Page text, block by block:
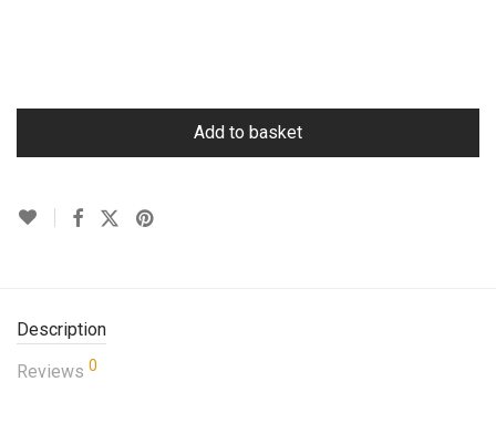
Add to basket
Description
Reviews 0